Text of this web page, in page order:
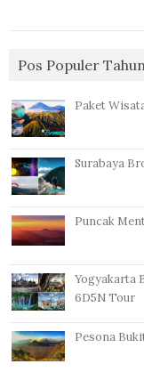
Pos Populer
Paket
Surabaya
Puncak
Yogyakarta
6D5N Tour
Pesona